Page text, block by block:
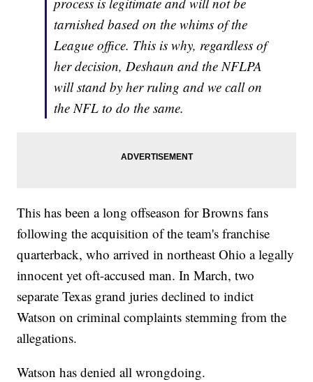
tarnished based on the whims of the
League office. This is why, regardless of
her decision, Deshaun and the NFLPA
will stand by her ruling and we call on
the NFL to do the same.
This has been a long offseason for Browns fans
following the acquisition of the team's franchise
quarterback, who arrived in northeast Ohio a legally
innocent yet oft-accused man. In March, two
separate Texas grand juries declined to indict
Watson on criminal complaints stemming from the
allegations.
Watson has denied all wrongdoing.